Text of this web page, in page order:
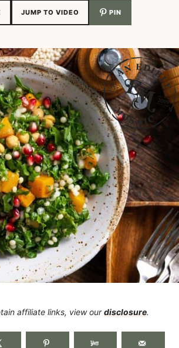
JUMP TO VIDEO PIN
affiliate links, view ourdisclosure.